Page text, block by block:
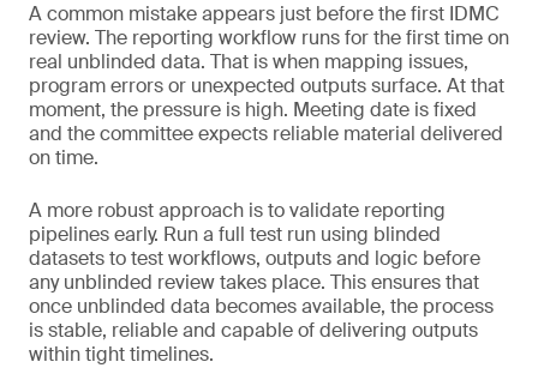
A common mistake appears just before the first IDMC
review. The reporting workflow runs for the first time on
real unblinded data. That is when mapping issues,
program errors or unexpected outputs surface. At that
moment, the pressure is high. Meeting date is fixed
and the committee expects reliable material delivered
on time.
A more robust approach is to validate reporting
pipelines early. Run a full test run using blinded
datasets to test workflows, outputs and logic before
any unblinded review takes place. This ensures that
once unblinded data becomes available, the process
is stable, reliable and capable of delivering outputs
within tight timelines.